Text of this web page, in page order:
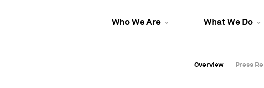
Who We Are What We Do
Overview Press
Overview Press
Overview Press